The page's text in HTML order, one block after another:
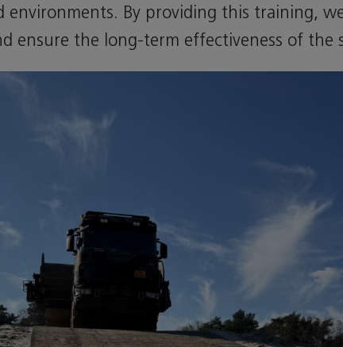
environments. By providing this training,
ensure the long-term effectiveness of the